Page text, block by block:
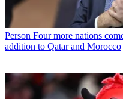
Person Four more nations
addition to Qatar and Morocco